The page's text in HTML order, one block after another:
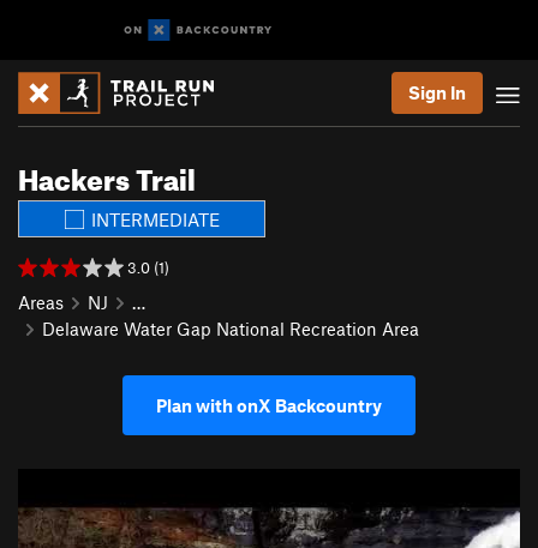
Sign In
Hackers Trail
INTERMEDIATE
3.0 (1)
Areas NJ
…
Delaware Water Gap National Recreation Area
Plan with onX Backcountry
r
e
e
x